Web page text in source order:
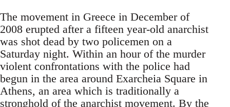
The movement in Greece in December of
2008 erupted after a fifteen year-old anarchist
was shot dead by two policemen on a
Saturday night. Within an hour of the murder
violent confrontations with the police had
begun in the area around Exarcheia Square in
Athens, an area which is traditionally a
stronghold of the anarchist movement. By the